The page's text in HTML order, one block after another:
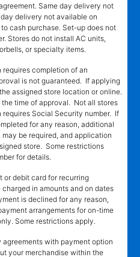
Same day delivery not
delivery not available on
cash purchase. Set-up does not
Stores do not install AC units,
or specialty items.
requires completion of an
is not guaranteed. If applying
assigned store location or online.
time of approval. Not all stores
Social Security number. If
for any reason, additional
be required, and application
store. Some restrictions
for details.
or debit card for recurring
in amounts and on dates
is declined for any reason,
arrangements for on-time
Some restrictions apply.
agreements with payment option
your merchandise within the